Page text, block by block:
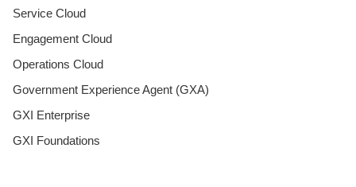
Service Cloud
Engagement Cloud
Operations Cloud
Government Experience Agent (GXA)
GXI Enterprise
GXI Foundations